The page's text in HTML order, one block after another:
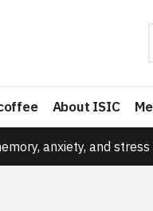
About ISIC
anxiety, and